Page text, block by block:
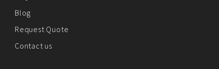
Blog
Request Quote
Contact us